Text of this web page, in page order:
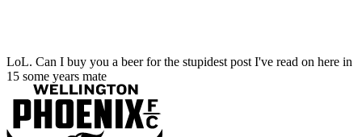
LoL. Can I buy you a beer for the stupidest post I've read on here in
15 some years mate